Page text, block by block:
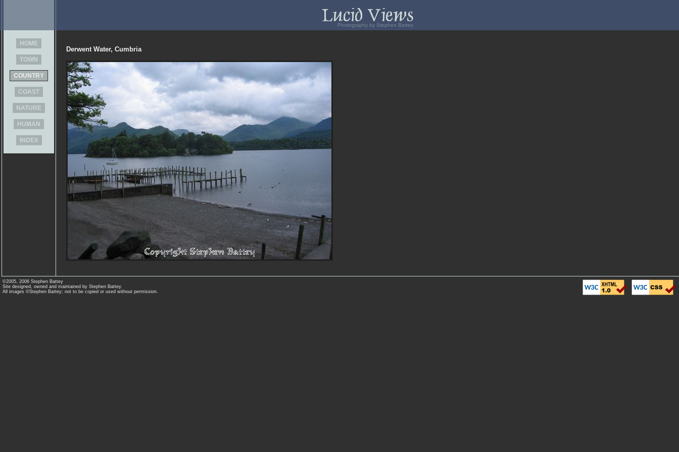
Photography by Stephen Battey
HOME
TOWN
COUNTRY
COAST
NATURE
HUMAN
INDEX
Derwent Water, Cumbria
©2005, 2006 Stephen Battey
Site designed, owned and maintained by Stephen Battey.
All images ©Stephen Battey; not to be copied or used without permission.